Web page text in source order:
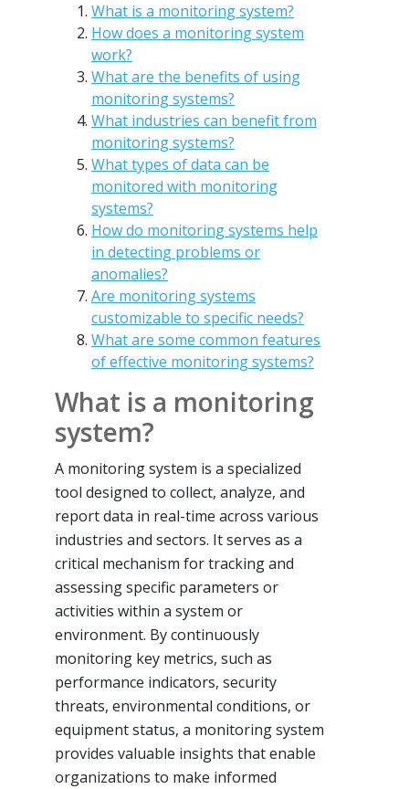
What is a monitoring system?
How does a monitoring system
work?
What are the benefits of using
monitoring systems?
What industries can benefit from
monitoring systems?
What types of data can be
monitored with monitoring
systems?
How do monitoring systems help
in detecting problems or
anomalies?
Are monitoring systems
customizable to specific needs?
What are some common features
of effective monitoring systems?
What is a monitoring
system?
A monitoring system is a specialized
tool designed to collect, analyze, and
report data in real-time across various
industries and sectors. It serves as a
critical mechanism for tracking and
assessing specific parameters or
activities within a system or
environment. By continuously
monitoring key metrics, such as
performance indicators, security
threats, environmental conditions, or
equipment status, a monitoring system
provides valuable insights that enable
organizations to make informed